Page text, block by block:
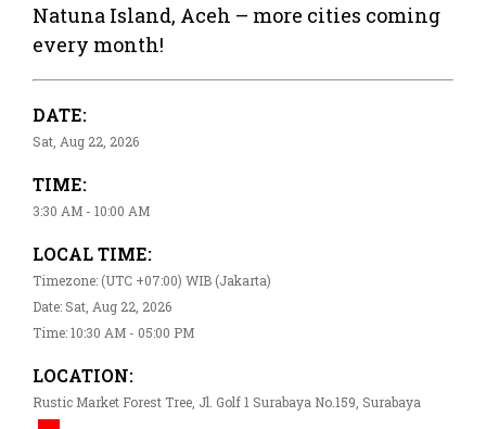
Natuna Island, Aceh – more cities coming
every month!
DATE:
Sat, Aug 22, 2026
TIME:
3:30 AM - 10:00 AM
LOCAL TIME:
Timezone: (UTC +07:00) WIB (Jakarta)
Date: Sat, Aug 22, 2026
Time: 10:30 AM - 05:00 PM
LOCATION:
Rustic Market Forest Tree, Jl. Golf 1 Surabaya No.159, Surabaya